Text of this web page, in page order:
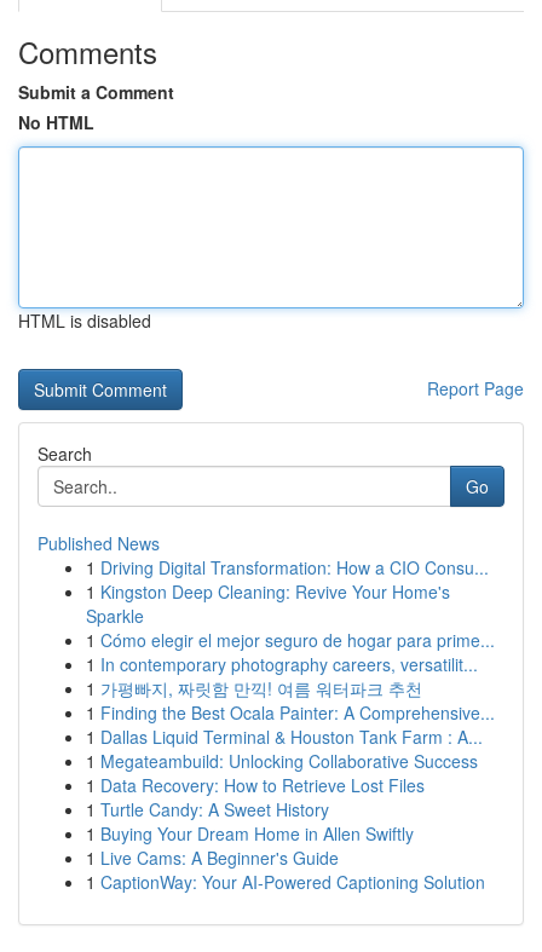
Comments
Submit a Comment
No HTML
HTML is disabled
Report Page
Search
Go
Published News
1 Driving Digital Transformation: How a CIO Consu...
1 Kingston Deep Cleaning: Revive Your Home's
Sparkle
1 Cómo elegir el mejor seguro de hogar para prime...
1 In contemporary photography careers, versatilit...
1 가평빠지, 짜릿함 만끽! 여름 워터파크 추천
1 Finding the Best Ocala Painter: A Comprehensive...
1 Dallas Liquid Terminal & Houston Tank Farm : A...
1 Megateambuild: Unlocking Collaborative Success
1 Data Recovery: How to Retrieve Lost Files
1 Turtle Candy: A Sweet History
1 Buying Your Dream Home in Allen Swiftly
1 Live Cams: A Beginner's Guide
1 CaptionWay: Your AI-Powered Captioning Solution